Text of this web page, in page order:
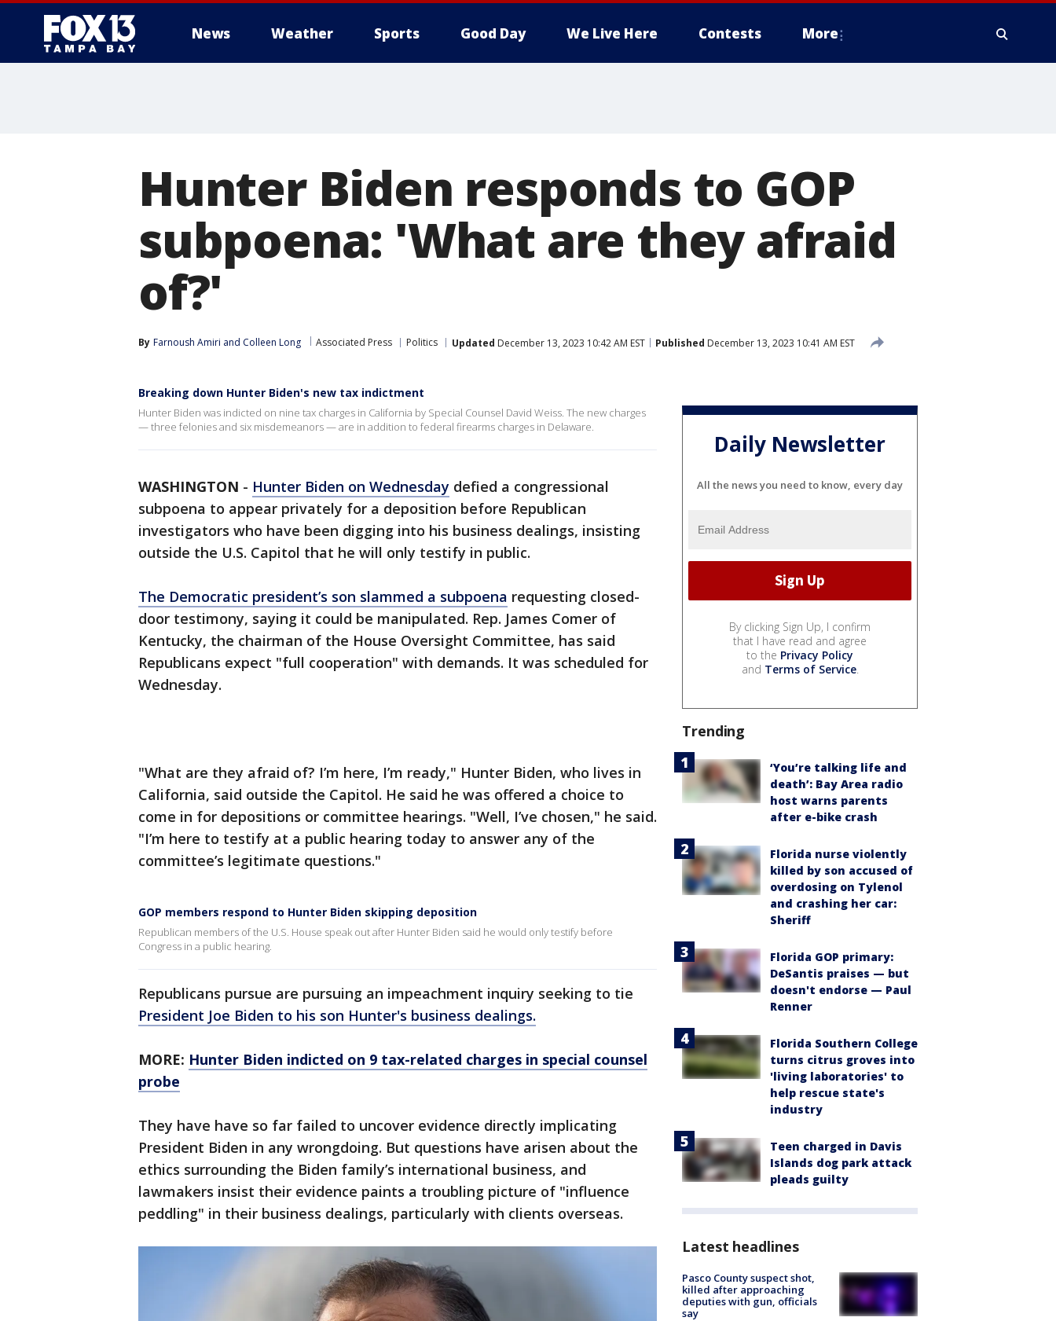
News Weather Sports Good Day We Live Here Contests More
Hunter Biden responds to GOP
subpoena: 'What are they afraid
of?'
By Farnoush Amiri and Colleen Long Associated Press Politics Updated December 13, 2023 10:42 AM EST Published December 13, 2023 10:41 AM EST
Breaking down Hunter Biden's new tax indictment
Hunter Biden was indicted on nine tax charges in California by Special Counsel David Weiss. The new charges
— three felonies and six misdemeanors — are in addition to federal firearms charges in Delaware.
WASHINGTON - Hunter Biden on Wednesday defied a congressional
subpoena to appear privately for a deposition before Republican
investigators who have been digging into his business dealings, insisting
outside the U.S. Capitol that he will only testify in public.
The Democratic president’s son slammed a subpoena requesting closed-
door testimony, saying it could be manipulated. Rep. James Comer of
Kentucky, the chairman of the House Oversight Committee, has said
Republicans expect "full cooperation" with demands. It was scheduled for
Wednesday.
"What are they afraid of? I’m here, I’m ready," Hunter Biden, who lives in
California, said outside the Capitol. He said he was offered a choice to
come in for depositions or committee hearings. "Well, I’ve chosen," he said.
"I’m here to testify at a public hearing today to answer any of the
committee’s legitimate questions."
GOP members respond to Hunter Biden skipping deposition
Republican members of the U.S. House speak out after Hunter Biden said he would only testify before
Congress in a public hearing.
Republicans pursue are pursuing an impeachment inquiry seeking to tie
President Joe Biden to his son Hunter's business dealings.
MORE: Hunter Biden indicted on 9 tax-related charges in special counsel
probe
They have have so far failed to uncover evidence directly implicating
President Biden in any wrongdoing. But questions have arisen about the
ethics surrounding the Biden family’s international business, and
lawmakers insist their evidence paints a troubling picture of "influence
peddling" in their business dealings, particularly with clients overseas.
Daily Newsletter
All the news you need to know, every day
By clicking Sign Up, I confirm
that I have read and agree
to the Privacy Policy
and Terms of Service.
Trending
‘You’re talking life and
death’: Bay Area radio
host warns parents
after e-bike crash
Florida nurse violently
killed by son accused of
overdosing on Tylenol
and crashing her car:
Sheriff
Florida GOP primary:
DeSantis praises — but
doesn't endorse — Paul
Renner
Florida Southern College
turns citrus groves into
'living laboratories' to
help rescue state's
industry
Teen charged in Davis
Islands dog park attack
pleads guilty
Latest headlines
Pasco County suspect shot,
killed after approaching
deputies with gun, officials
say